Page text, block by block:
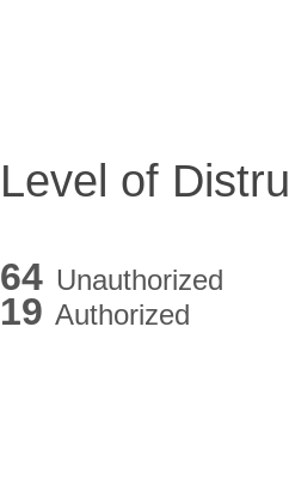
Level of
64 Unauthorized
19 Authorized